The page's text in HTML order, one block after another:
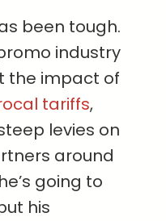
been tough.
industry
the impact of
tariffs,
levies on
around
going to
his